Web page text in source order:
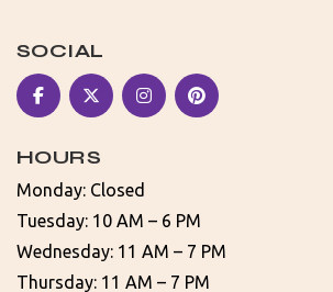
SOCIAL
HOURS
Monday: Closed
Tuesday: 10 AM – 6 PM
Wednesday: 11 AM – 7 PM
Thursday: 11 AM – 7 PM